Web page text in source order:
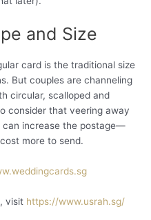
and Size
card is the traditional size
But couples are channeling
circular, scalloped and
consider that veering away
can increase the postage—
more to send.
visit https://www.usrah.sg/